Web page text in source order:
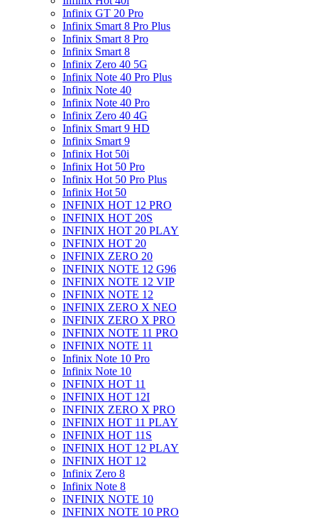
Infinix GT 20 Pro
Infinix Smart 8 Pro Plus
Infinix Smart 8 Pro
Infinix Smart 8
Infinix Zero 40 5G
Infinix Note 40 Pro Plus
Infinix Note 40
Infinix Note 40 Pro
Infinix Zero 40 4G
Infinix Smart 9 HD
Infinix Smart 9
Infinix Hot 50i
Infinix Hot 50 Pro
Infinix Hot 50 Pro Plus
Infinix Hot 50
INFINIX HOT 12 PRO
INFINIX HOT 20S
INFINIX HOT 20 PLAY
INFINIX HOT 20
INFINIX ZERO 20
INFINIX NOTE 12 G96
INFINIX NOTE 12 VIP
INFINIX NOTE 12
INFINIX ZERO X NEO
INFINIX ZERO X PRO
INFINIX NOTE 11 PRO
INFINIX NOTE 11
Infinix Note 10 Pro
Infinix Note 10
INFINIX HOT 11
INFINIX HOT 12I
INFINIX ZERO X PRO
INFINIX HOT 11 PLAY
INFINIX HOT 11S
INFINIX HOT 12 PLAY
INFINIX HOT 12
Infinix Zero 8
Infinix Note 8
INFINIX NOTE 10
INFINIX NOTE 10 PRO